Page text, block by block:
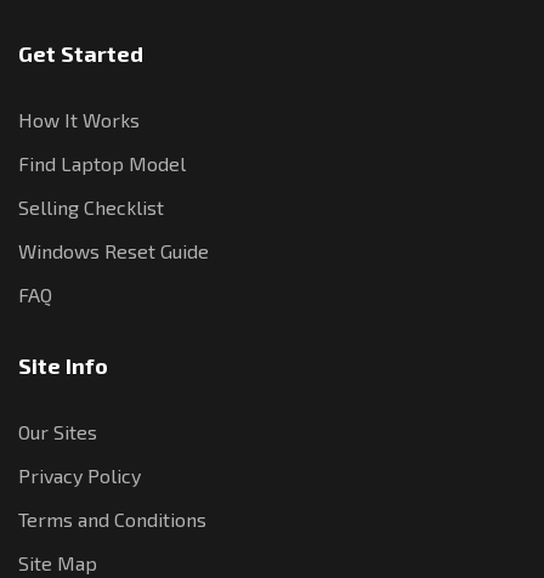
Get Started
How It Works
Find Laptop Model
Selling Checklist
Windows Reset Guide
FAQ
Site Info
Our Sites
Privacy Policy
Terms and Conditions
Site Map